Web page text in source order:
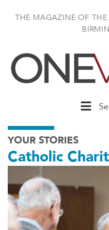
THE MAGAZINE OF
Main
YOUR STORIES
Catholic